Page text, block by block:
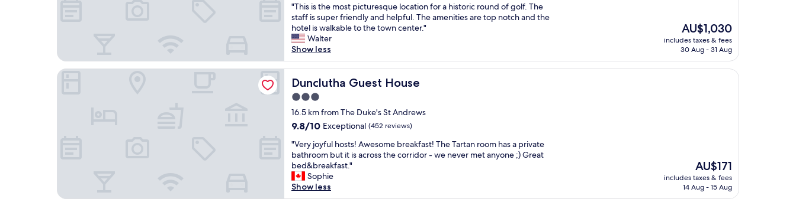
u
r
a
n
t
,
s
o
p
t
c
a
n
n
d
e
r
f
.
p
a
c
e
a
s
p
a
r
t
o
f
g
o
l
d
a
of
10,
Exceptional,
(1,001
reviews)
"
T
h
i
s
i
s
t
h
e
m
o
t
p
i
t
u
"This is the most picturesque location for a historic round of golf. The
staff is super friendly and helpful. The amenities are top notch and the
hotel is walkable to the town center."
Walter
Show less
The
price
is
AU$1,030
includes taxes & fees
30 Aug - 31 Aug
Dunclutha Guest House
Dunclutha Guest House
3.0
star
property
16.5 km from The Duke's St Andrews
9.8
of
10,
Exceptional,
(452
reviews)
9.8/10 Exceptional (452 reviews)
"
V
e
r
y
j
"Very joyful hosts! Awesome breakfast! The Tartan room has a private
bathroom but it is across the corridor - we never met anyone ;) Great
bed&breakfast."
Sophie
Show less
The
price
is
AU$171
includes taxes & fees
14 Aug - 15 Aug
Dunclutha Guest House